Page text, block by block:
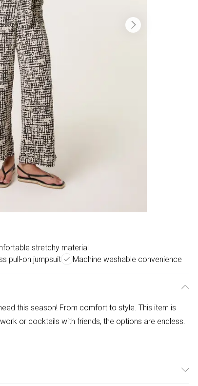
stretchy material
pull-on jumpsuit Machine washable convenience
this season! From comfort to style. This item is
or cocktails with friends, the options are endless.